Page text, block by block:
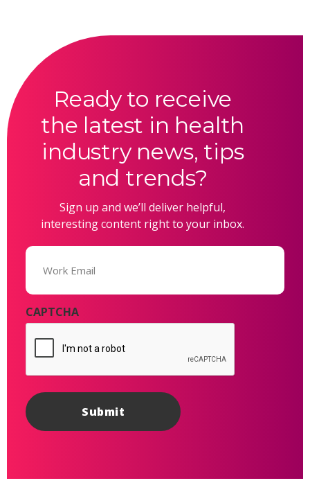
Ready to receive
the latest in health
industry news, tips
and trends?
Sign up and we’ll deliver helpful,
interesting content right to your inbox.
Email
CAPTCHA